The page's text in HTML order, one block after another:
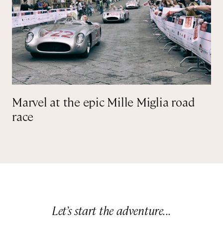
Marvel at the epic Mille Miglia road
race
Let’s start the adventure...